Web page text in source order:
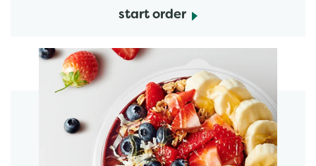
start order
start order